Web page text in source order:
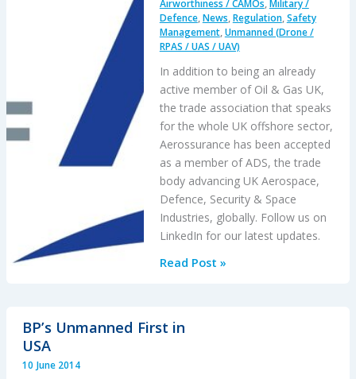
Airworthiness / CAMOs, Military /
Defence,News,Regulation,Safety
Management,Unmanned (Drone /
RPAS / UAS / UAV)
In addition to being an already
active member of Oil & Gas UK,
the trade association that speaks
for the whole UK offshore sector,
Aerossurance has been accepted
as a member of ADS, the trade
body advancing UK Aerospace,
Defence, Security & Space
Industries, globally. Follow us on
LinkedIn for our latest updates.
Aerossurance
Read Post »
BP’s Unmanned First in
USA
10 June 2014